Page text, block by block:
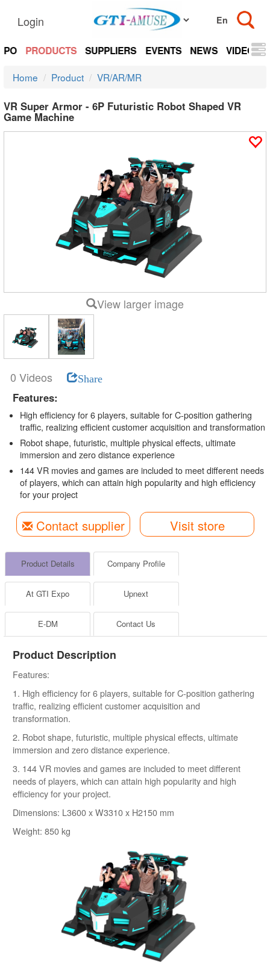
Login
PRODUCTS SUPPLIERS EVENTS NEWS VIDEOS
Home Product VR/AR/MR
VR Super Armor - 6P Futuristic Robot Shaped VR
Game Machine
View larger image
0 Videos Share
Features:
High efficiency for 6 players, suitable for C-position gathering
traffic, realizing efficient customer acquisition and transformation
Robot shape, futuristic, multiple physical effects, ultimate
immersion and zero distance experience
144 VR movies and games are included to meet different needs
of players, which can attain high popularity and high efficiency
for your project
Contact supplier Visit store
Product Details Company Profile
At GTI Expo Upnext
E-DM Contact Us
Product Description
Features:
1. High efficiency for 6 players, suitable for C-position gathering
traffic, realizing efficient customer acquisition and
transformation.
2. Robot shape, futuristic, multiple physical effects, ultimate
immersion and zero distance experience.
3. 144 VR movies and games are included to meet different
needs of players, which can attain high popularity and high
efficiency for your project.
Dimensions: L3600 x W3310 x H2150 mm
Weight: 850 kg